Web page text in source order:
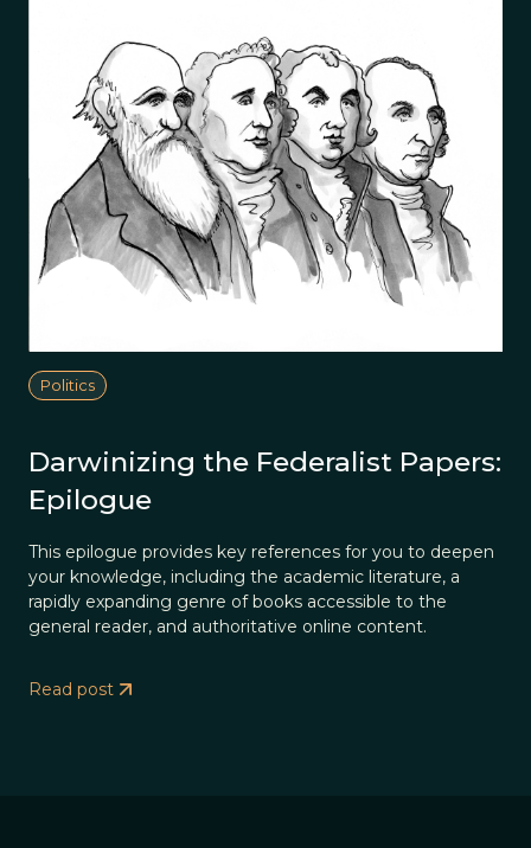
Politics
Darwinizing the Federalist Papers:
Epilogue
This epilogue provides key references for you to deepen
your knowledge, including the academic literature, a
rapidly expanding genre of books accessible to the
general reader, and authoritative online content.
Read post